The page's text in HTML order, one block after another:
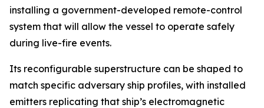
installing a government-developed remote-control
system that will allow the vessel to operate safely
during live-fire events.
Its reconfigurable superstructure can be shaped to
match specific adversary ship profiles, with installed
emitters replicating that ship’s electromagnetic